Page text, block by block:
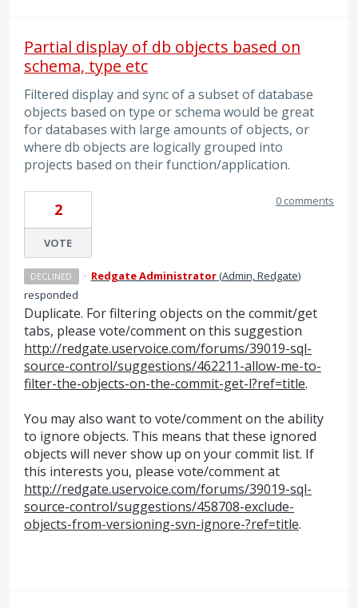
Partial display of db objects based on
schema, type etc
Filtered display and sync of a subset of database
objects based on type or schema would be great
for databases with large amounts of objects, or
where db objects are logically grouped into
projects based on their function/application.
2
VOTE
0 comments
DECLINED · Redgate Administrator(Admin, Redgate)
responded
Duplicate. For filtering objects on the commit/get
tabs, please vote/comment on this suggestion
http://redgate.uservoice.com/forums/39019-sql-
source-control/suggestions/462211-allow-me-to-
filter-the-objects-on-the-commit-get-l?ref=title.
You may also want to vote/comment on the ability
to ignore objects. This means that these ignored
objects will never show up on your commit list. If
this interests you, please vote/comment at
http://redgate.uservoice.com/forums/39019-sql-
source-control/suggestions/458708-exclude-
objects-from-versioning-svn-ignore-?ref=title.